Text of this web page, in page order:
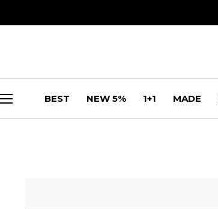
BEST NEW 5% 1+1 MADE